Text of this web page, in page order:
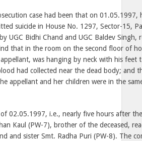
case had been that on 01.05.1997,
suicide in House No. 1297, Sector-15,
UGC Bidhi Chand and UGC Baldev
that in the room on the second floor of
was hanging by neck with his feet
had collected near the dead body; and
appellant and her children were in the
02.05.1997, i.e., nearly five hours after
Kaul (PW-7), brother of the deceased,
and sister Smt. Radha Puri (PW-8). The